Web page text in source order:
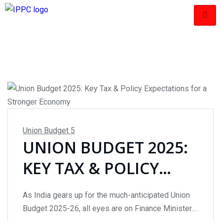
Union Budget 5
UNION BUDGET 2025:
KEY TAX & POLICY
EXPECTATIONS FOR A
STRONGER ECONOMY
As India gears up for the much-anticipated Union
Budget 2025-26, all eyes are on Finance Minister